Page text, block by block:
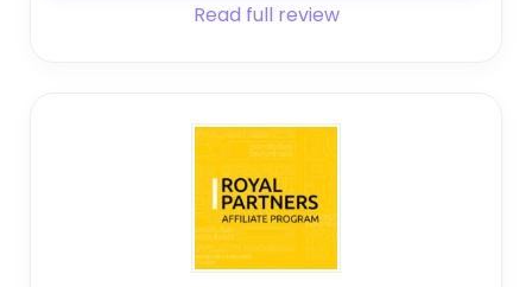
Read full review